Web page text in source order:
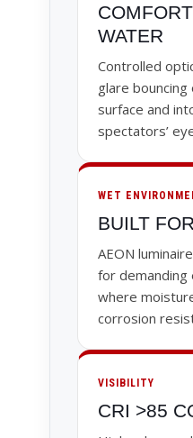
WATER
Controlled
glare
surface and
spectators’
WET
BUILT
AEON
for demanding
where
corrosion
VISIBILITY
CRI >85